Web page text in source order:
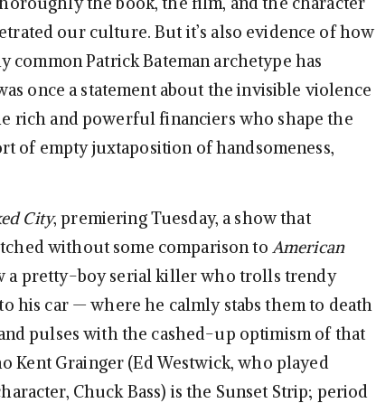
our culture. But it’s also evidence of how
Patrick Bateman archetype has
once a statement about the invisible violence
rich and powerful financiers who shape the
of empty juxtaposition of handsomeness,
City, premiering Tuesday, a show that
without some comparison to American
a pretty-boy serial killer who trolls trendy
his car — where he calmly stabs them to death
pulses with the cashed-up optimism of that
Kent Grainger (Ed Westwick, who played
Chuck Bass) is the Sunset Strip; period